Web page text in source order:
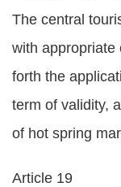
The central
with appropriate
forth the
term of validity,
of hot spring
Article 19